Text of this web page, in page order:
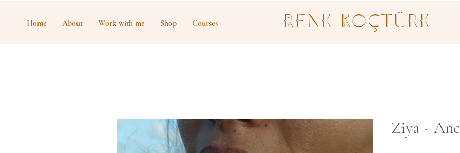
Home About Work with me Shop Courses Renk Koçtürk
Ziya ~